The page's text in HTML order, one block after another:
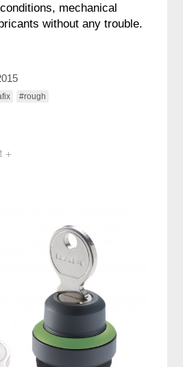
mechanical
without any trouble.
#rough
+